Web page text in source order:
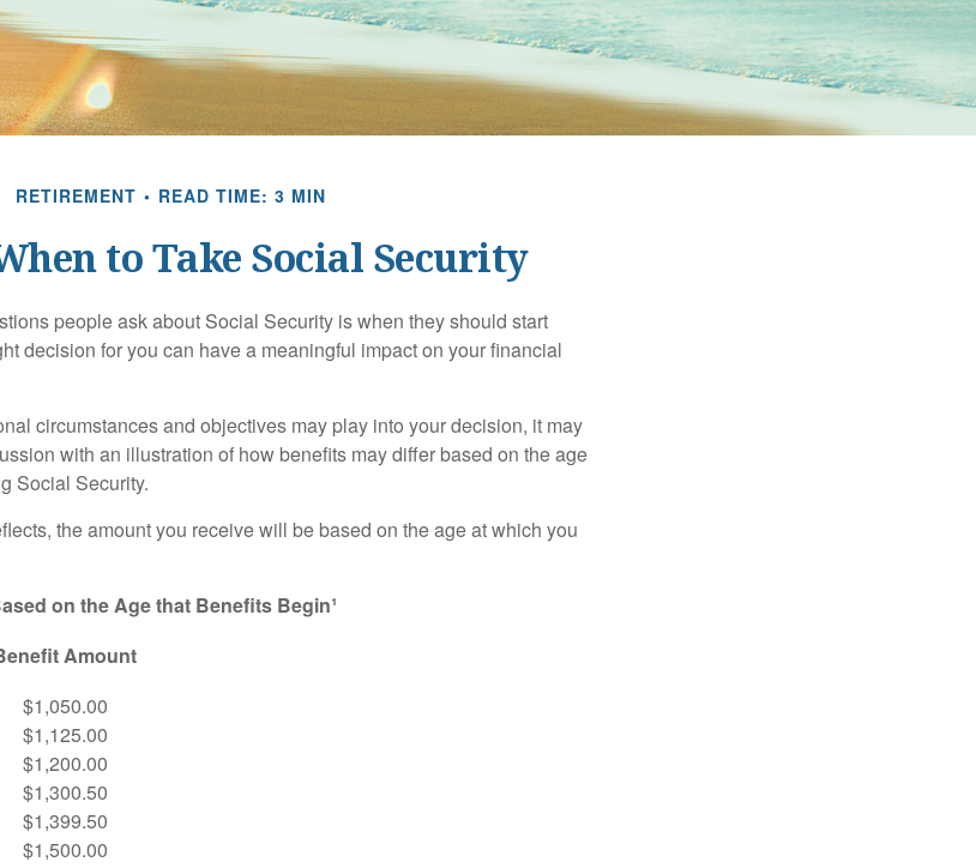
RETIREMENT READ TIME: 3 MIN
to Take Social Security
people ask about Social Security is when they should start
decision for you can have a meaningful impact on your financial
circumstances and objectives may play into your decision, it may
with an illustration of how benefits may differ based on the age
Social Security.
the amount you receive will be based on the age at which you
on the Age that Benefits Begin¹
Amount
$1,050.00
$1,125.00
$1,200.00
$1,300.50
$1,399.50
$1,500.00